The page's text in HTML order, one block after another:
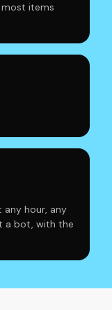
items
any hour, any
a bot, with the